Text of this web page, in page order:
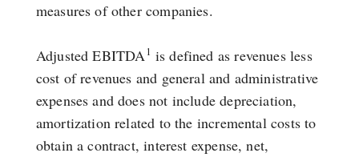
measures of other companies.
Adjusted EBITDA1 is defined as revenues less
cost of revenues and general and administrative
expenses and does not include depreciation,
amortization related to the incremental costs to
obtain a contract, interest expense, net,